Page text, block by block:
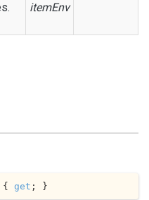
itemEnv
{ get ; }